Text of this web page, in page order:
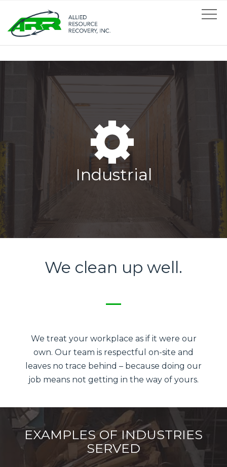
Industrial
We clean up well.
We treat your workplace as if it were our
own. Our team is respectful on-site and
leaves no trace behind – because doing our
job means not getting in the way of yours.
EXAMPLES OF INDUSTRIES
SERVED